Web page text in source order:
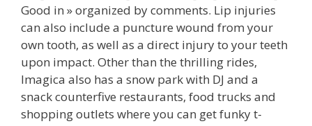
Good in » organized by comments. Lip injuries
can also include a puncture wound from your
own tooth, as well as a direct injury to your teeth
upon impact. Other than the thrilling rides,
Imagica also has a snow park with DJ and a
snack counterfive restaurants, food trucks and
shopping outlets where you can get funky t-